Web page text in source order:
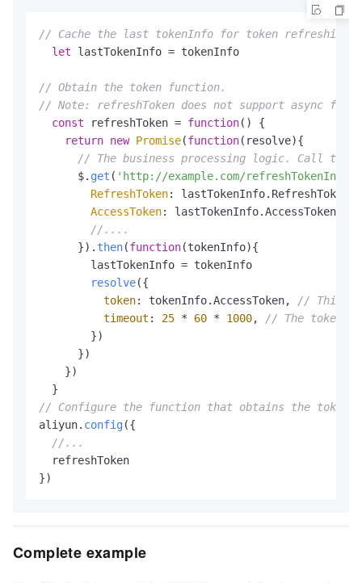
// Cache the last tokenInfo for token refreshing.
let lastTokenInfo = tokenInfo
// Obtain the token function.
// Note: refreshToken does not support async
const refreshToken = function( ) {
return new Promise(function( resolve){
// The business processing logic. Call the
      $.
get ( 'http://example.com/refreshTokenInfo'
RefreshToken: lastTokenInfo. RefreshToken
AccessToken: lastTokenInfo.AccessToken
//....
      }).
then(function(tokenInfo){
        lastTokenInfo = tokenInfo
resolve({
token: tokenInfo.AccessToken, // This
timeout : 25 * 60 * 1000, // The token
        })
      })
    })
// Configure the function that obtains the token.
aliyun. config({
//...
  refreshToken
})
Complete example